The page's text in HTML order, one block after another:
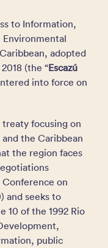
to Information,
adopted
(the “Escazú
into force on
focusing on
the Caribbean
the region faces
on
and seeks to
10 of the 1992 Rio
public